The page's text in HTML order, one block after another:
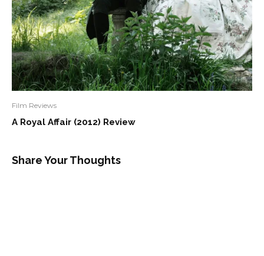
Film Reviews
A Royal Affair (2012) Review
Share Your Thoughts